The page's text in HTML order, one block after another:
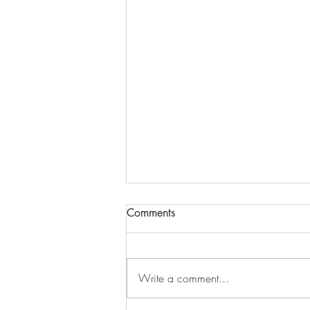
Cracking up
Comments
Write a comment...